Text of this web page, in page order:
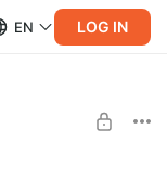
EN LOG IN